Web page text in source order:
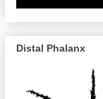
Distal Phalanx